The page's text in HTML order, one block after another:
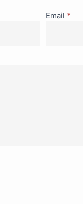
Email *